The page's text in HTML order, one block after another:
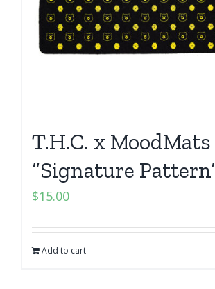
T.H.C. x MoodMats
“Signature
$15.00
Add to cart